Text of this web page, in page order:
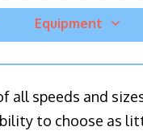
Equipment
speeds and
to choose as